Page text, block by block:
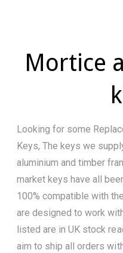
Mortice
Looking for some
Keys, The keys we
aluminium and timber
market keys have all
100% compatible with
are designed to work
listed are in UK stock
aim to ship all orders